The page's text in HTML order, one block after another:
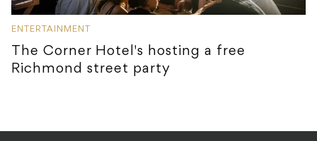
ENTERTAINMENT
The Corner Hotel's hosting a free
Richmond street party